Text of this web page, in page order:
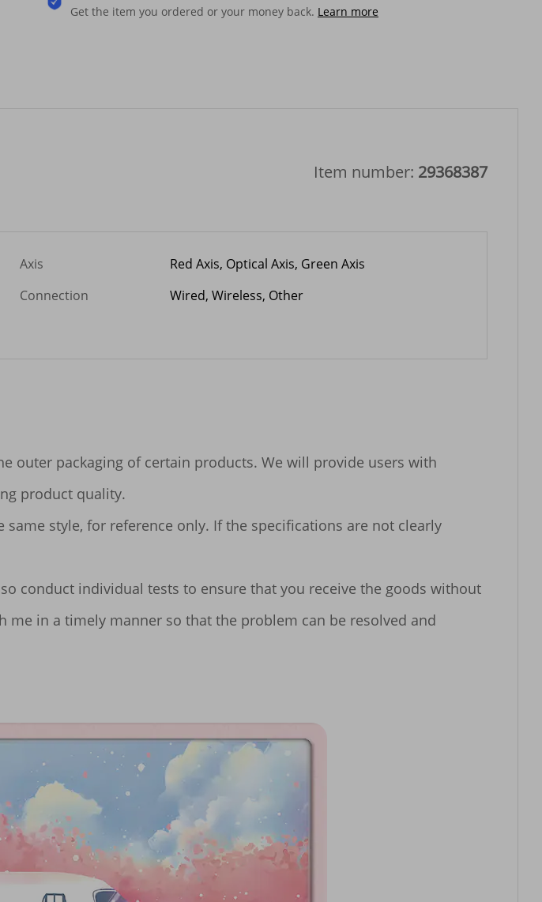
Get the item you ordered or your money back. Learn more
Item number: 29368387
Axis
Red Axis, Optical Axis, Green Axis
Connection
Wired, Wireless, Other
outer packaging of certain products. We will provide users with
product quality.
style, for reference only. If the specifications are not clearly
conduct individual tests to ensure that you receive the goods without
in a timely manner so that the problem can be resolved and